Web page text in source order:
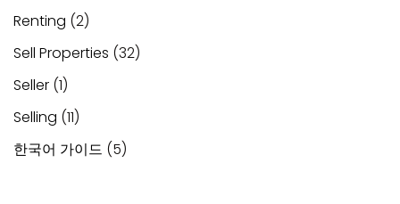
Renting (2)
Sell Properties (32)
Seller (1)
Selling (11)
한국어 가이드 (5)